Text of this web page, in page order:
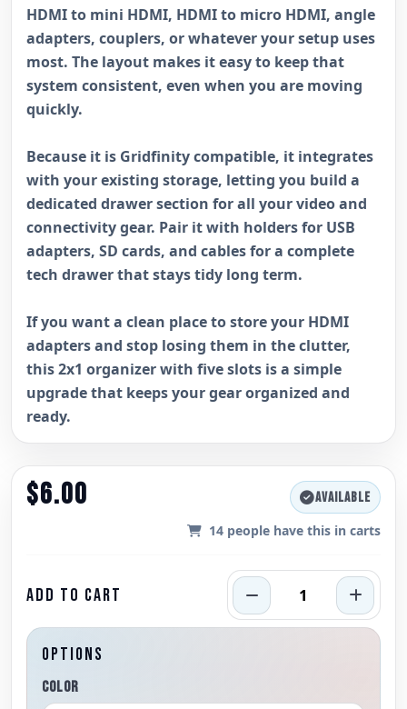
HDMI to mini HDMI, HDMI to micro HDMI, angle
adapters, couplers, or whatever your setup uses
most. The layout makes it easy to keep that
system consistent, even when you are moving
quickly.
Because it is Gridfinity compatible, it integrates
with your existing storage, letting you build a
dedicated drawer section for all your video and
connectivity gear. Pair it with holders for USB
adapters, SD cards, and cables for a complete
tech drawer that stays tidy long term.
If you want a clean place to store your HDMI
adapters and stop losing them in the clutter,
this 2x1 organizer with five slots is a simple
upgrade that keeps your gear organized and
ready.
$6.00
AVAILABLE
14 people have this in carts
ADD TO CART
OPTIONS
COLOR